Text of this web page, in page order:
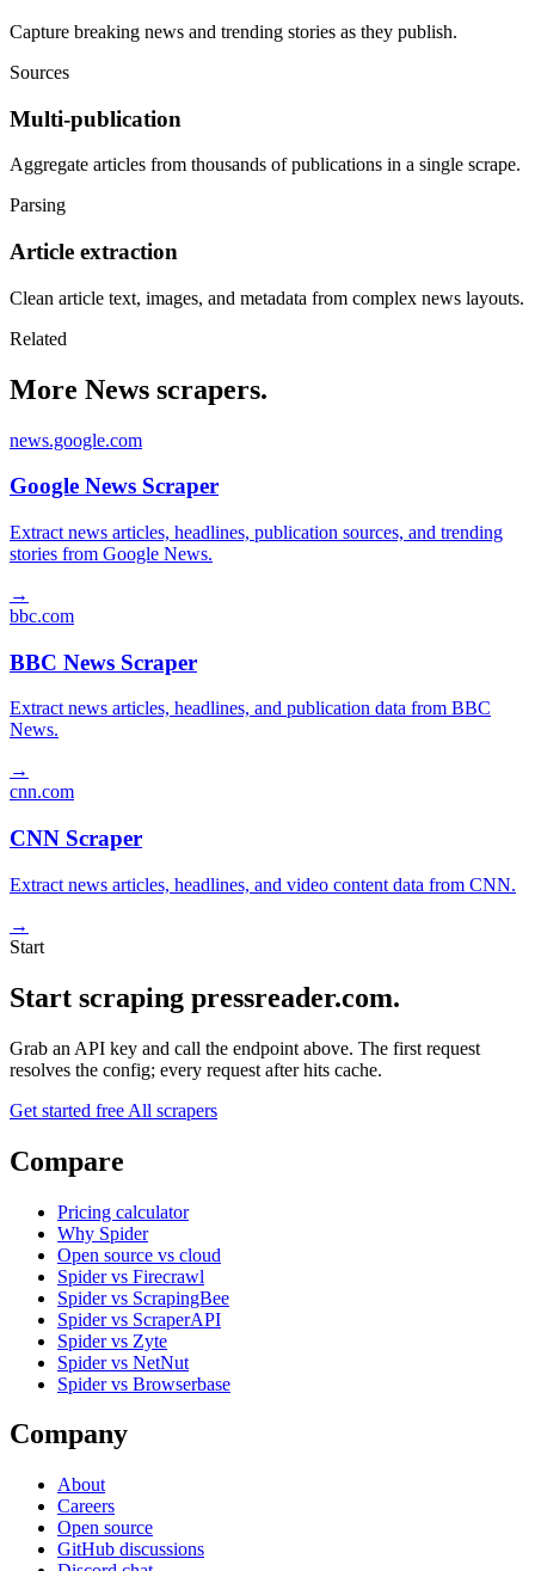
Capture breaking news and trending stories as they publish.
Sources
Multi-publication
Aggregate articles from thousands of publications in a single scrape.
Parsing
Article extraction
Clean article text, images, and metadata from complex news layouts.
Related
More News scrapers.
news.google.com
Google News Scraper
Extract news articles, headlines, publication sources, and trending
stories from Google News.
→
bbc.com
BBC News Scraper
Extract news articles, headlines, and publication data from BBC
News.
→
cnn.com
CNN Scraper
Extract news articles, headlines, and video content data from CNN.
→
Start
Start scraping pressreader.com.
Grab an API key and call the endpoint above. The first request
resolves the config; every request after hits cache.
Get started free All scrapers
Compare
Pricing calculator
Why Spider
Open source vs cloud
Spider vs Firecrawl
Spider vs ScrapingBee
Spider vs ScraperAPI
Spider vs Zyte
Spider vs NetNut
Spider vs Browserbase
Company
About
Careers
Open source
GitHub discussions